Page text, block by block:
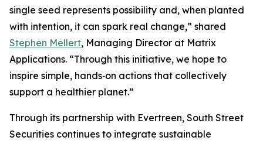
single seed represents possibility and, when planted
with intention, it can spark real change,” shared
Stephen Mellert, Managing Director at Matrix
Applications. “Through this initiative, we hope to
inspire simple, hands‑on actions that collectively
support a healthier planet.”
Through its partnership with Evertreen, South Street
Securities continues to integrate sustainable